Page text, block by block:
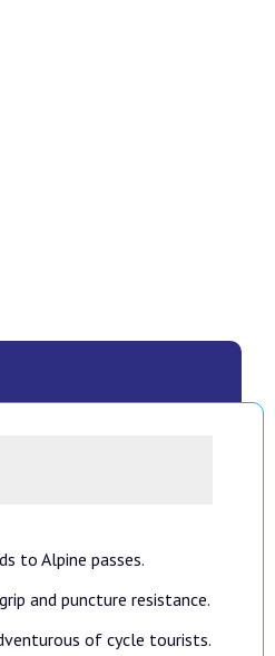
to Alpine passes.
and puncture resistance.
of cycle tourists.